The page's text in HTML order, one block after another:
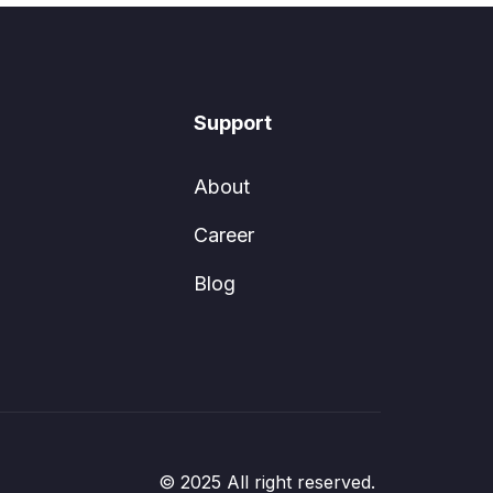
Support
About
Career
Blog
© 2025 All right reserved.